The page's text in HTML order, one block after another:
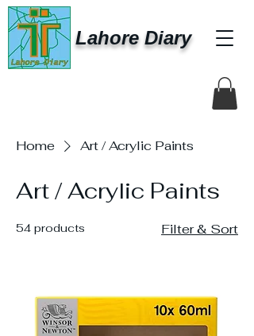
Lahore Diary
Home Art / Acrylic Paints
Art / Acrylic Paints
54 products Filter & Sort